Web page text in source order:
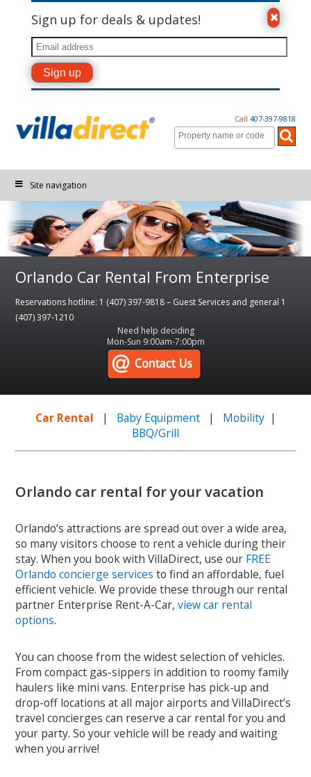
Sign up for deals & updates!
Call 407-397-9818
Site navigation
Orlando Car Rental From Enterprise
Reservations hotline: 1 (407) 397-9818 – Guest Services and general 1
(407) 397-1210
Need help deciding
Mon-Sun 9:00am-7:00pm
Car Rental | Baby Equipment| Mobility|
BBQ/Grill
Orlando car rental for your vacation
Orlando’s attractions are spread out over a wide area,
so many visitors choose to rent a vehicle during their
stay. When you book with VillaDirect, use our FREE
Orlando concierge services to find an affordable, fuel
efficient vehicle. We provide these through our rental
partner Enterprise Rent-A-Car,view car rental
options.
You can choose from the widest selection of vehicles.
From compact gas-sippers in addition to roomy family
haulers like mini vans. Enterprise has pick-up and
drop-off locations at all major airports and VillaDirect’s
travel concierges can reserve a car rental for you and
your party. So your vehicle will be ready and waiting
when you arrive!